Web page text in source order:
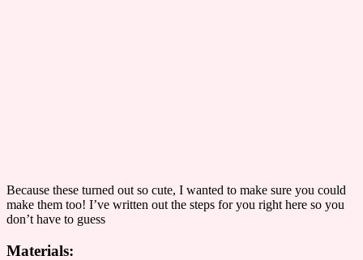
​Because these turned out so cute, I wanted to make sure you could
make them too! I’ve written out the steps for you right here so you
don’t have to guess
Materials: